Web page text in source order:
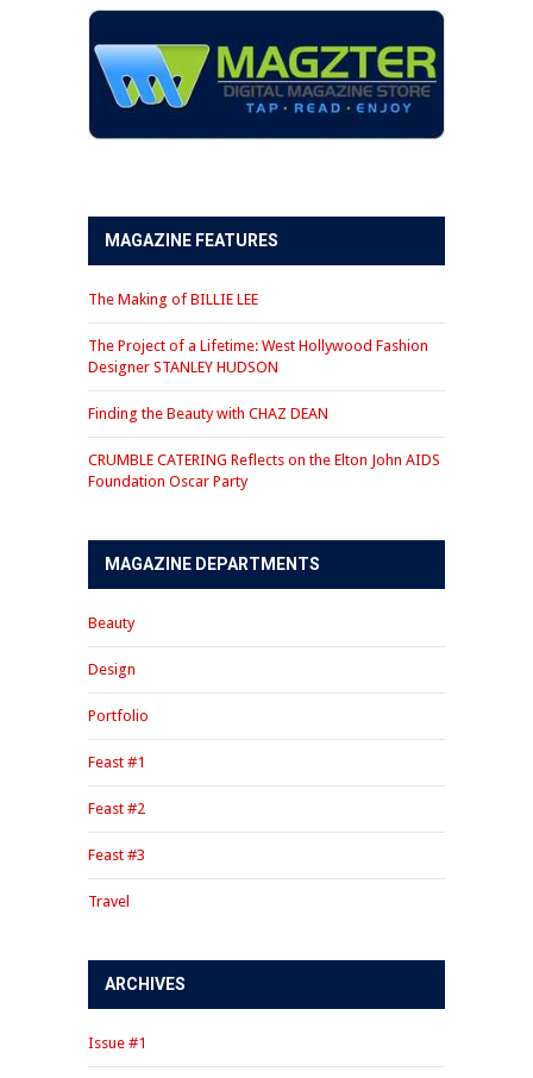
MAGAZINE FEATURES
The Making of BILLIE LEE
The Project of a Lifetime: West Hollywood Fashion
Designer STANLEY HUDSON
Finding the Beauty with CHAZ DEAN
CRUMBLE CATERING Reflects on the Elton John AIDS
Foundation Oscar Party
MAGAZINE DEPARTMENTS
Beauty
Design
Portfolio
Feast #1
Feast #2
Feast #3
Travel
ARCHIVES
Issue #1